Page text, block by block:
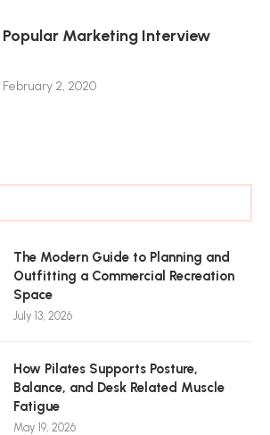
Marketing Interview
February 2, 2020
The Modern Guide to Planning and
Outfitting a Commercial Recreation
Space
July 13, 2026
How Pilates Supports Posture,
Balance, and Desk Related Muscle
Fatigue
May 19, 2026